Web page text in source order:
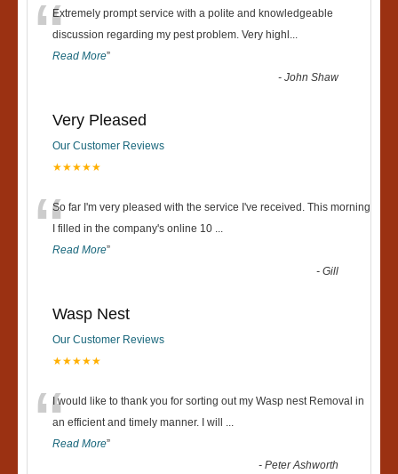
“Extremely prompt service with a polite and knowledgeable
discussion regarding my pest problem. Very highl ...
Read More”
-John Shaw
Very Pleased
Our Customer Reviews
★★★★★
“So far I'm very pleased with the service I've received. This morning
I filled in the company's online 10 ...
Read More”
-Gill
Wasp Nest
Our Customer Reviews
★★★★★
“I would like to thank you for sorting out my Wasp nest Removal in
an efficient and timely manner. I will ...
Read More”
-Peter Ashworth